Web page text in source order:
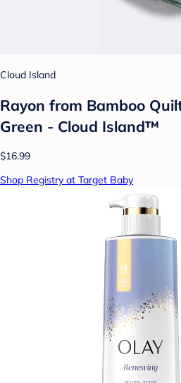
Cloud Island
Rayon from Bamboo
Green - Cloud Island™
$16.99
Shop Registry at Target Baby